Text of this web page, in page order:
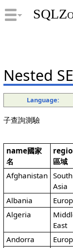
Nested
Language:
子查詢測驗
name國家
名
區域
Afghanistan South
Asia
Albania
Algeria
East
Andorra